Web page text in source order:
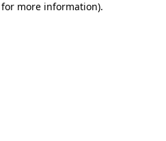
more information).